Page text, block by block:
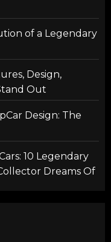
of a Legendary
Design,
Out
Design: The
10 Legendary
Dreams Of